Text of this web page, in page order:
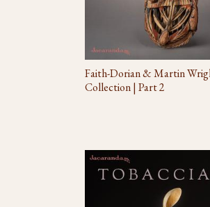
Faith-Dorian & Martin
Collection | Part 2